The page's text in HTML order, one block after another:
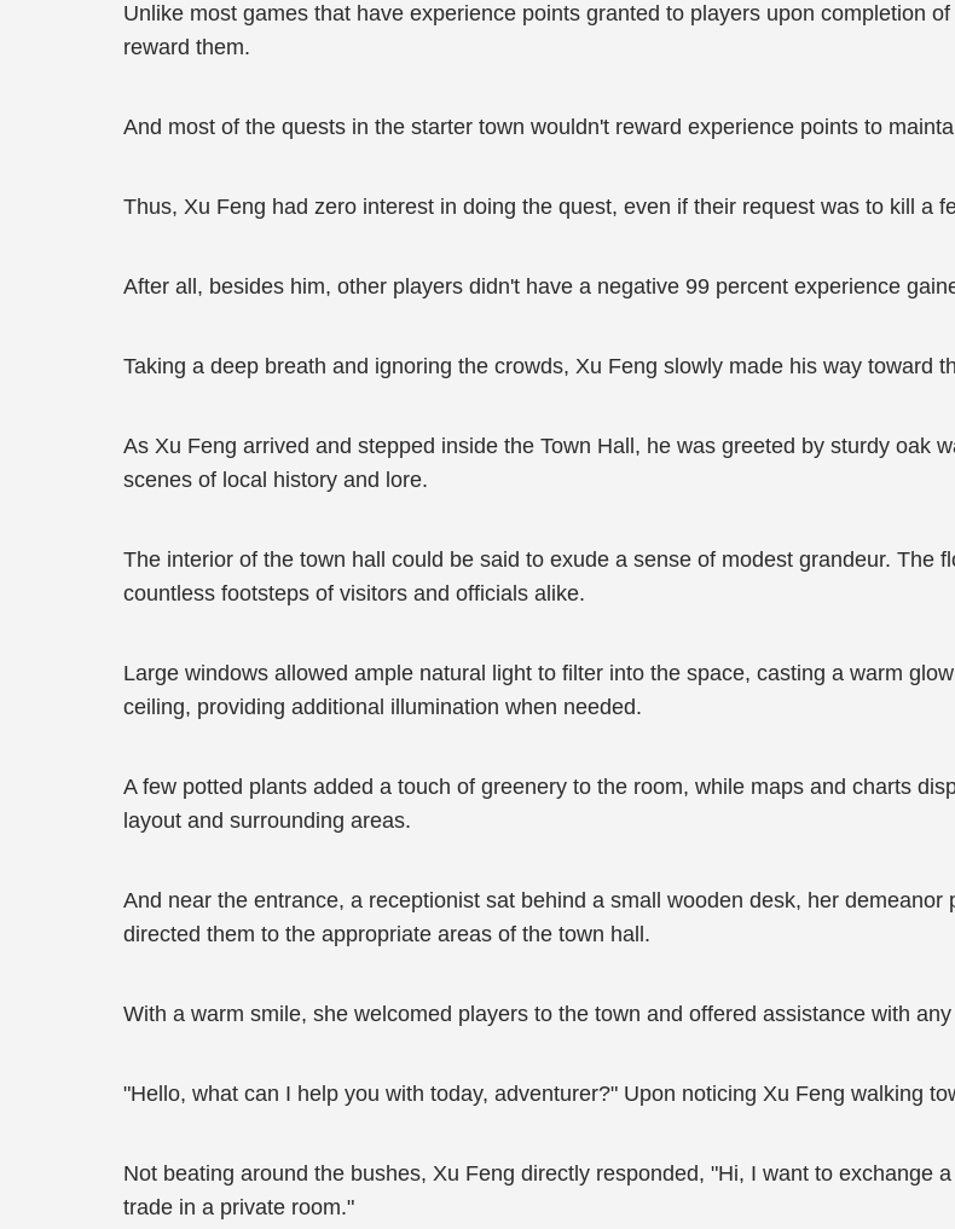
Unlike most games that have experience points granted to players upon completion
reward them.
And most of the quests in the starter town wouldn't reward experience points to
Thus, Xu Feng had zero interest in doing the quest, even if their request was to kill a
After all, besides him, other players didn't have a negative 99 percent experience
Taking a deep breath and ignoring the crowds, Xu Feng slowly made his way toward
As Xu Feng arrived and stepped inside the Town Hall, he was greeted by sturdy oak
scenes of local history and lore.
The interior of the town hall could be said to exude a sense of modest grandeur. The
countless footsteps of visitors and officials alike.
Large windows allowed ample natural light to filter into the space, casting a warm
ceiling, providing additional illumination when needed.
A few potted plants added a touch of greenery to the room, while maps and charts
layout and surrounding areas.
And near the entrance, a receptionist sat behind a small wooden desk, her
directed them to the appropriate areas of the town hall.
With a warm smile, she welcomed players to the town and offered assistance with
"Hello, what can I help you with today, adventurer?" Upon noticing Xu Feng walking
Not beating around the bushes, Xu Feng directly responded, "Hi, I want to exchange
trade in a private room."